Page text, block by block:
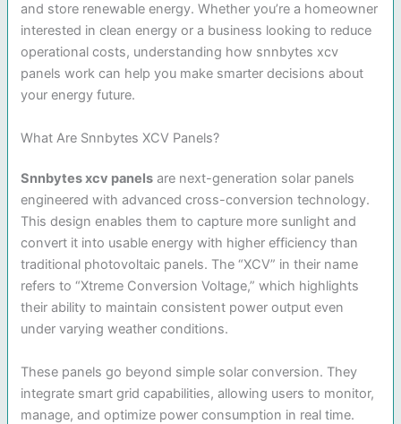
and store renewable energy. Whether you’re a homeowner
interested in clean energy or a business looking to reduce
operational costs, understanding how snnbytes xcv
panels work can help you make smarter decisions about
your energy future.
What Are Snnbytes XCV Panels?
Snnbytes xcv panels are next-generation solar panels
engineered with advanced cross-conversion technology.
This design enables them to capture more sunlight and
convert it into usable energy with higher efficiency than
traditional photovoltaic panels. The “XCV” in their name
refers to “Xtreme Conversion Voltage,” which highlights
their ability to maintain consistent power output even
under varying weather conditions.
These panels go beyond simple solar conversion. They
integrate smart grid capabilities, allowing users to monitor,
manage, and optimize power consumption in real time.